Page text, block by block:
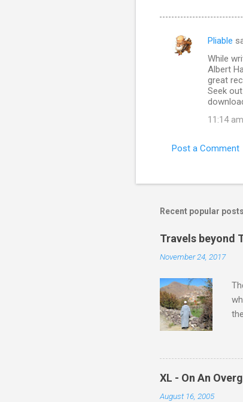
C
t
Pliable
While
Albert
great
Seek
11:14 am
Post a Comment
Recent popular posts
Travels beyond
November 24, 2017
XL - On An
August 16, 2005